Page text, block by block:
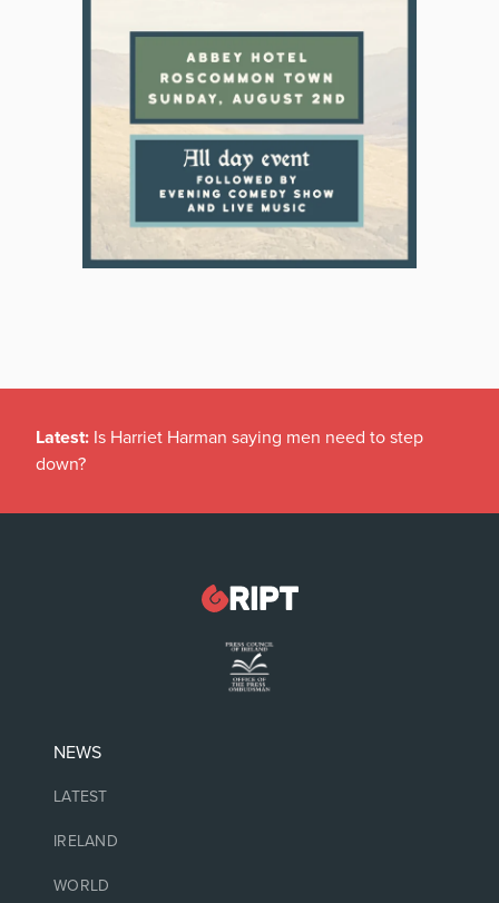
Latest: Is Harriet Harman saying men need to step
down?
NEWS
LATEST
IRELAND
WORLD